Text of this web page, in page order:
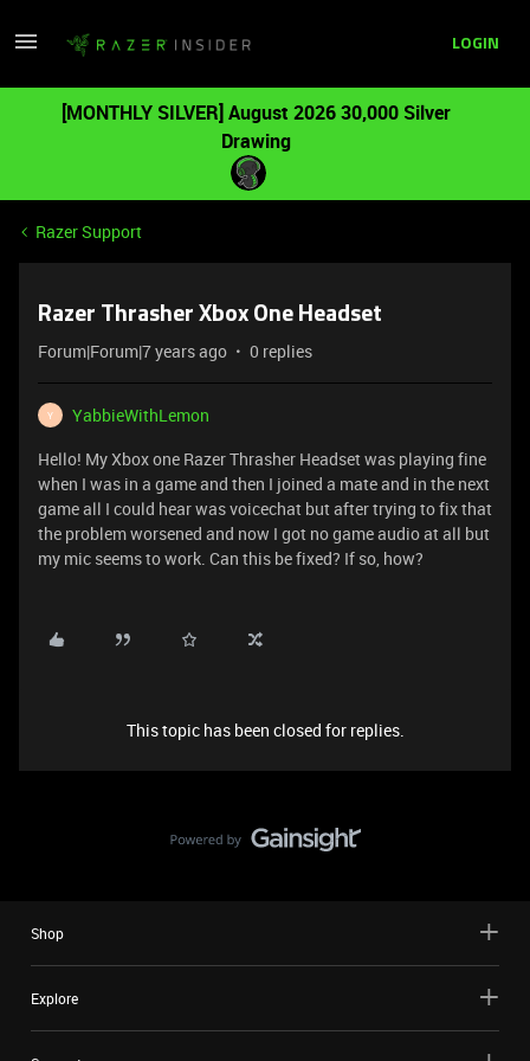
LOGIN
[MONTHLY SILVER] August 2026 30,000 Silver
Drawing
Razer Support
Razer Thrasher Xbox One Headset
Forum|Forum|7 years ago 0 replies
Y
YabbieWithLemon
Hello! My Xbox one Razer Thrasher Headset was playing fine
when I was in a game and then I joined a mate and in the next
game all I could hear was voicechat but after trying to fix that
the problem worsened and now I got no game audio at all but
my mic seems to work. Can this be fixed? If so, how?
This topic has been closed for replies.
Shop
Explore